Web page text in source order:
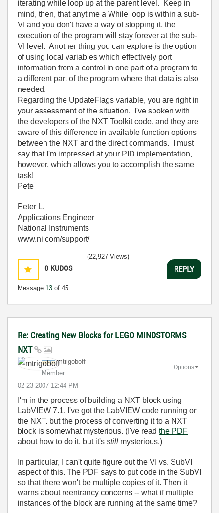
iterating while loop up at the parent level. Keep in
mind, then, that anytime a While loop is within a sub-
VI and you don't have a way of stopping it, the
execution of the program will stay forever at the sub-
VI level. Another thing you can explore is the option
of using local variables which effectively port
information from a control in one part of a program to
a different part of the program where that data is also
needed.
Regarding the UpdateFlags variable, you are right in
your assessment of the situation. I've spoken with
the developers of the NXT Toolkit code, and they are
aware of this difference in available function options
between the NXT and the direct commands. I must
say that I'm impressed at your PID implementation,
however, which allows you to accomplish the same
task!
Pete
Peter L.
Applications Engineer
National Instruments
www.ni.com/support/
0 KUDOS
Message 13 of 45
(22,927 Views)
REPLY
Re: Creating New Blocks for LEGO MINDSTORMS
NXT
mtrigoboff
Member
‎02-23-2007 12:44 PM
Options
I'm in the process of building a NXT block using
LabVIEW 7.1. I've got the LabVIEW code running on
the NXT, but the process of converting it to a NXT
block is somewhat mysterious. (I've read the PDF
about how to do it, but it's still mysterious.)
In particular, I can't quite figure out the VI vs. SubVI
aspect of this. The PDF says to put code in the SubVI
so that there won't be multiple copies of it. Then it
warns about reentrancy concerns -- what if multiple
instances of the block are running at the same time?